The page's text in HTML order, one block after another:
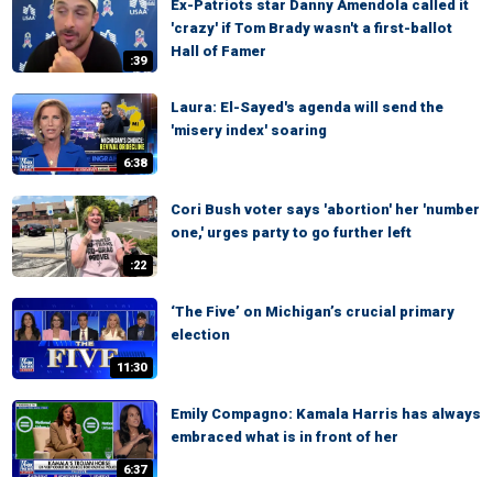
:39
Ex-Patriots star Danny Amendola called it
'crazy' if Tom Brady wasn't a first-ballot
Hall of Famer
6:38
Laura: El-Sayed's agenda will send the
'misery index' soaring
:22
Cori Bush voter says 'abortion' her 'number
one,' urges party to go further left
11:30
‘The Five’ on Michigan’s crucial primary
election
6:37
Emily Compagno: Kamala Harris has always
embraced what is in front of her